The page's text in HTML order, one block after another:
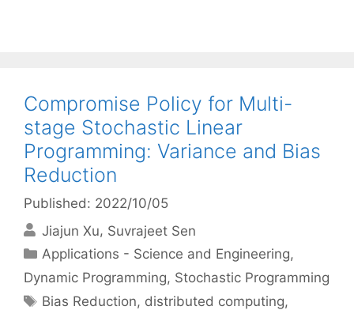
Compromise Policy for Multi-
stage Stochastic Linear
Programming: Variance and Bias
Reduction
Published: 2022/10/05
Jiajun Xu Suvrajeet Sen
Categories
Applications - Science and Engineering,
Dynamic Programming, Stochastic Programming
Tags
Bias Reduction, distributed computing,